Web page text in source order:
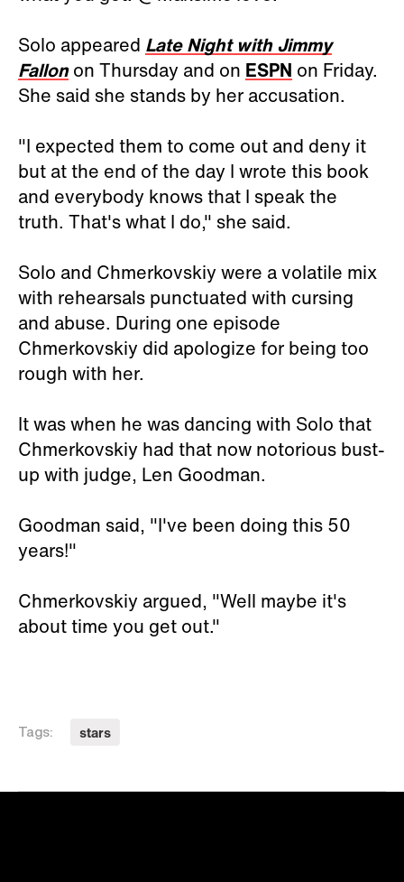
Solo appeared Late Night with Jimmy
Fallonon Thursday and on ESPN on Friday.
She said she stands by her accusation.
"I expected them to come out and deny it
but at the end of the day I wrote this book
and everybody knows that I speak the
truth. That's what I do," she said.
Solo and Chmerkovskiy were a volatile mix
with rehearsals punctuated with cursing
and abuse. During one episode
Chmerkovskiy did apologize for being too
rough with her.
It was when he was dancing with Solo that
Chmerkovskiy had that now notorious bust-
up with judge, Len Goodman.
Goodman said, "I've been doing this 50
years!"
Chmerkovskiy argued, "Well maybe it's
about time you get out."
Tags: stars